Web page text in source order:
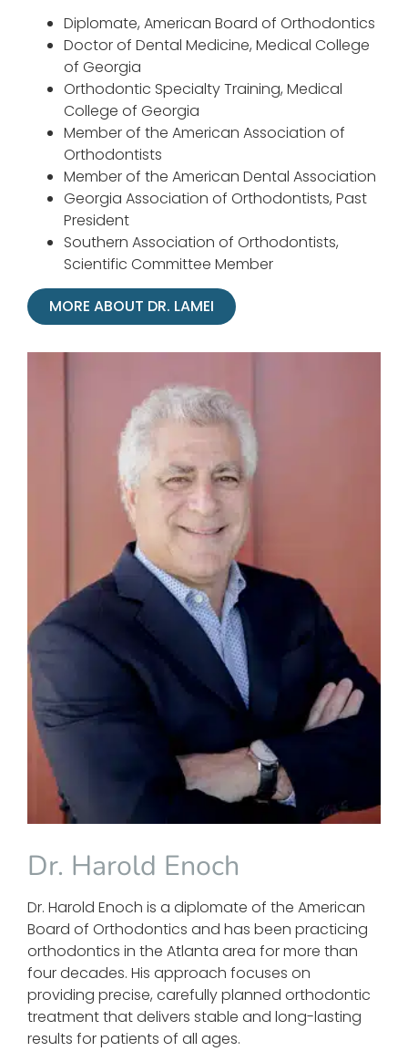
Diplomate, American Board of Orthodontics
Doctor of Dental Medicine, Medical College
of Georgia
Orthodontic Specialty Training, Medical
College of Georgia
Member of the American Association of
Orthodontists
Member of the American Dental Association
Georgia Association of Orthodontists, Past
President
Southern Association of Orthodontists,
Scientific Committee Member
MORE ABOUT DR. LAMEI
Dr. Harold Enoch
Dr. Harold Enoch is a diplomate of the American
Board of Orthodontics and has been practicing
orthodontics in the Atlanta area for more than
four decades. His approach focuses on
providing precise, carefully planned orthodontic
treatment that delivers stable and long-lasting
results for patients of all ages.